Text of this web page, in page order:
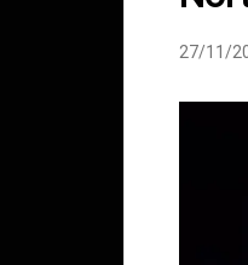
27/11/